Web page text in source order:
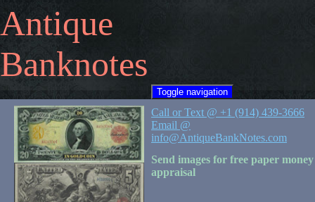
Antique
Banknotes
Toggle navigation
Call or Text @ +1 (914) 439-3666
Email @
info@AntiqueBankNotes.com
Send images for free paper money
appraisal